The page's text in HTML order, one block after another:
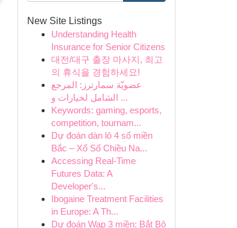
New Site Listings
Understanding Health
Insurance for Senior Citizens
대전/대구 출장 마사지, 최고
의 휴식을 경험하세요!
عضويّة سمارترز: المرجع
الشامل لخيارات و ...
Keywords: gaming, esports,
competition, tournam...
Dự đoán dàn lô 4 số miền
Bắc – Xổ Số Chiều Na...
Accessing Real-Time
Futures Data: A
Developer's...
Ibogaine Treatment Facilities
in Europe: A Th...
Dự đoán Wap 3 miền: Bắt Bộ